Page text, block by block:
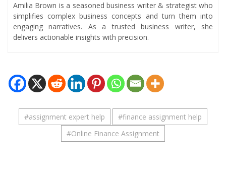
Amilia Brown is a seasoned business writer & strategist who
simplifies complex business concepts and turn them into
engaging narratives. As a trusted business writer, she
delivers actionable insights with precision.
#assignment expert help #finance assignment help
#Online Finance Assignment